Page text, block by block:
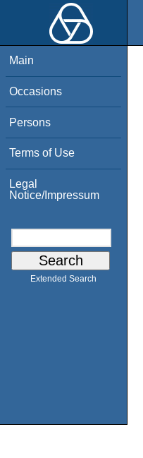
Main
Occasions
Persons
Terms of Use
Legal
Notice/Impressum
Extended Search